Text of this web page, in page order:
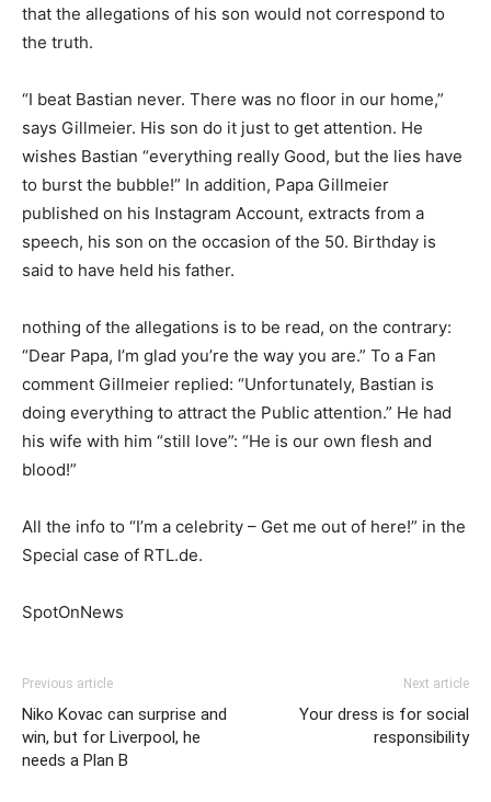
that the allegations of his son would not correspond to
the truth.
“I beat Bastian never. There was no floor in our home,”
says Gillmeier. His son do it just to get attention. He
wishes Bastian “everything really Good, but the lies have
to burst the bubble!” In addition, Papa Gillmeier
published on his Instagram Account, extracts from a
speech, his son on the occasion of the 50. Birthday is
said to have held his father.
nothing of the allegations is to be read, on the contrary:
“Dear Papa, I’m glad you’re the way you are.” To a Fan
comment Gillmeier replied: “Unfortunately, Bastian is
doing everything to attract the Public attention.” He had
his wife with him “still love”: “He is our own flesh and
blood!”
All the info to “I’m a celebrity – Get me out of here!” in the
Special case of RTL.de.
SpotOnNews
Previous article
Niko Kovac can surprise and
win, but for Liverpool, he
needs a Plan B
Next article
Your dress is for social
responsibility